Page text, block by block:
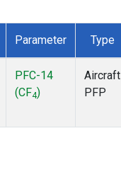
Parameter Type
PFC-14
(CF4)
Aircraft
PFP